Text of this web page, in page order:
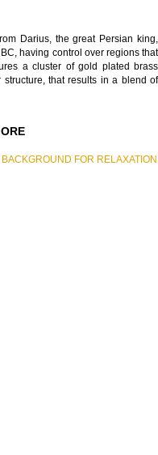
Darius, the great Persian king,
having control over regions that
a cluster of gold plated brass
that results in a blend of
FOR RELAXATION